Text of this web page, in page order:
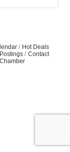
Hot Deals
Contact